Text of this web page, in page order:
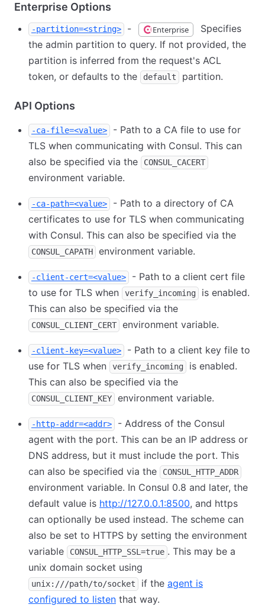
Enterprise Options
-partition=<string> - Enterprise
Specifies
the admin partition to query. If not provided, the
partition is inferred from the request's ACL
token, or defaults to the
default partition.
API Options
-ca-file=<value>
- Path to a CA file to use for
TLS when communicating with Consul. This can
also be specified via the
CONSUL_CACERT
environment variable.
-ca-path=<value>
- Path to a directory of CA
certificates to use for TLS when communicating
with Consul. This can also be specified via the
CONSUL_CAPATH environment variable.
-client-cert=<value>
- Path to a client cert file
to use for TLS when
verify_incoming
is enabled.
This can also be specified via the
CONSUL_CLIENT_CERT environment variable.
-client-key=<value>
- Path to a client key file to
use for TLS when
verify_incoming
is enabled.
This can also be specified via the
CONSUL_CLIENT_KEY environment variable.
-http-addr=<addr>
- Address of the Consul
agent with the port. This can be an IP address or
DNS address, but it must include the port. This
can also be specified via the
CONSUL_HTTP_ADDR
environment variable. In Consul 0.8 and later, the
default value is http://127.0.0.1:8500, and https
can optionally be used instead. The scheme can
also be set to HTTPS by setting the environment
variable
CONSUL_HTTP_SSL=true . This may be a
unix domain socket using
unix:///path/to/socket if the agent is
configured to listen that way.